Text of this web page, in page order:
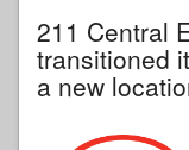
211 Central
transitioned
a new